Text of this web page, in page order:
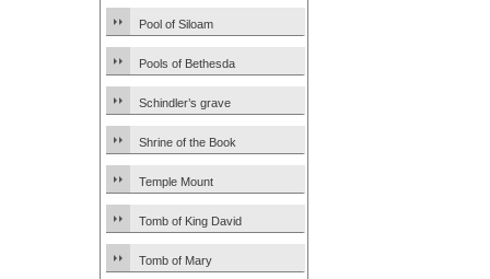
Pool of Siloam
Pools of Bethesda
Schindler’s grave
Shrine of the Book
Temple Mount
Tomb of King David
Tomb of Mary